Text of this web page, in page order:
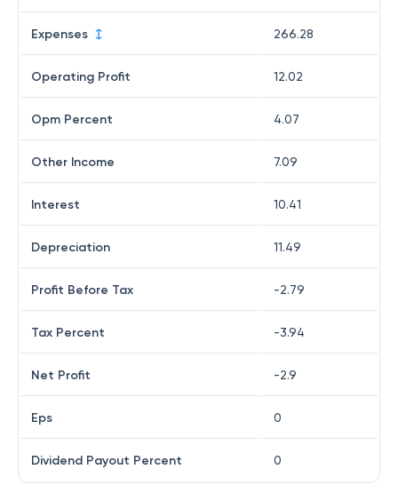
Expenses 266.28
Operating Profit 12.02
Opm Percent 4.07
Other Income 7.09
Interest 10.41
Depreciation 11.49
Profit Before Tax -2.79
Tax Percent -3.94
Net Profit -2.9
Eps 0
Dividend Payout Percent 0